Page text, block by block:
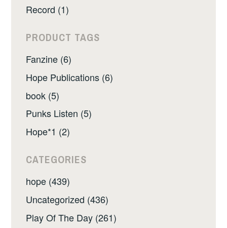
Record (1)
PRODUCT TAGS
Fanzine (6)
Hope Publications (6)
book (5)
Punks Listen (5)
Hope*1 (2)
CATEGORIES
hope (439)
Uncategorized (436)
Play Of The Day (261)